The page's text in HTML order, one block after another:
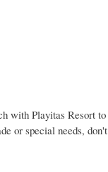
with Playitas Resort
or special needs,